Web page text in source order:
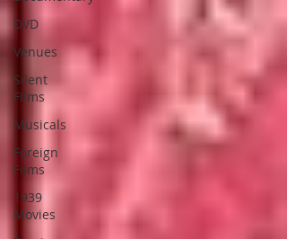
DVD
Venues
Silent
Films
Musicals
Foreign
Films
1939
Movies